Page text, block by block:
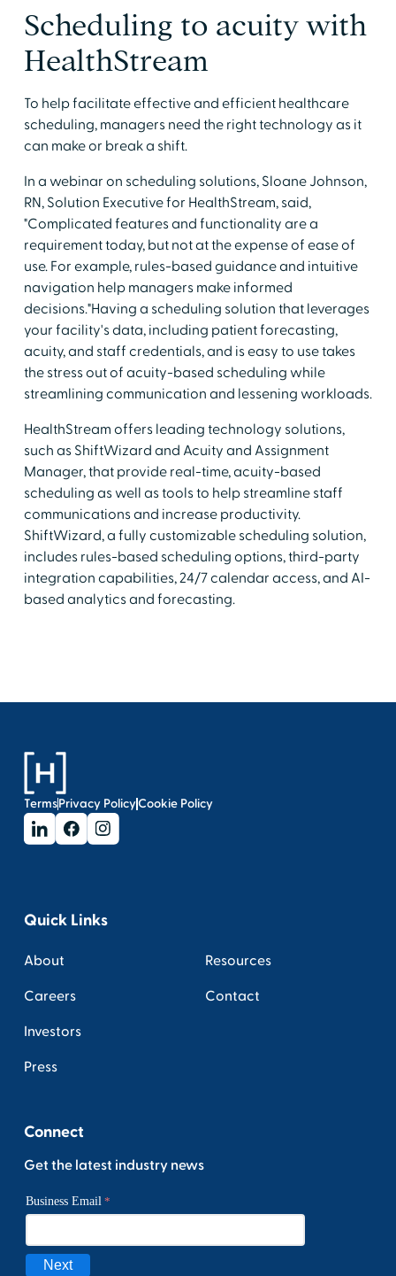
Scheduling to acuity with
HealthStream
To help facilitate effective and efficient healthcare
scheduling, managers need the right technology as it
can make or break a shift.
In a webinar on scheduling solutions, Sloane Johnson,
RN, Solution Executive for HealthStream, said,
"Complicated features and functionality are a
requirement today, but not at the expense of ease of
use. For example, rules-based guidance and intuitive
navigation help managers make informed
decisions."Having a scheduling solution that leverages
your facility's data, including patient forecasting,
acuity, and staff credentials, and is easy to use takes
the stress out of acuity-based scheduling while
streamlining communication and lessening workloads.
HealthStream offers leading technology solutions,
such as ShiftWizard and Acuity and Assignment
Manager, that provide real-time, acuity-based
scheduling as well as tools to help streamline staff
communications and increase productivity.
ShiftWizard, a fully customizable scheduling solution,
includes rules-based scheduling options, third-party
integration capabilities, 24/7 calendar access, and AI-
based analytics and forecasting.
TermsPrivacy PolicyCookie Policy
Quick Links
About
Careers
Investors
Press
Resources
Contact
Connect
Get the latest industry news